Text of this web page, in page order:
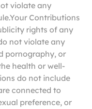
violate any
Contributions
rights of any
not violate any
pornography, or
health or well-
do not include
connected to
preference, or